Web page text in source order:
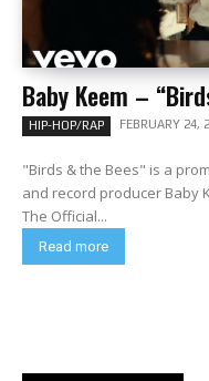
Baby Keem –
HIP-HOP/RAP FEBRUARY 24,
"Birds & the Bees" is a
and record producer Baby
The Official...
Read more